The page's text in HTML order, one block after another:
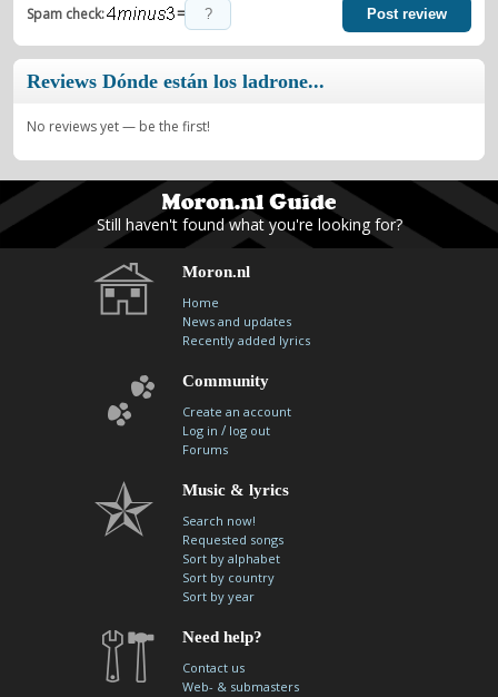
Spam check: = Post review
Reviews Dónde están los ladrone...
No reviews yet — be the first!
Still haven't found what you're looking for?
Moron.nl
Home
News and updates
Recently added lyrics
Community
Create an account
Log in / log out
Forums
Music & lyrics
Search now!
Requested songs
Sort by alphabet
Sort by country
Sort by year
Need help?
Contact us
Web- & submasters